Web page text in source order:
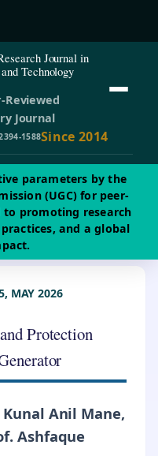
Journal in
Technology
Reviewed
Journal
1588Since 2014
parameters by the
(UGC) for peer-
promoting research
and a global
MAY 2026
Protection
Anil Mane,
Ashfaque